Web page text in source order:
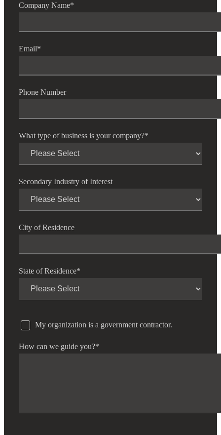
Company Name*
Email*
Phone Number
What type of business is your company?*
Secondary Industry of Interest
City of Residence
State of Residence*
My organization is a government contractor.
How can we guide you?*